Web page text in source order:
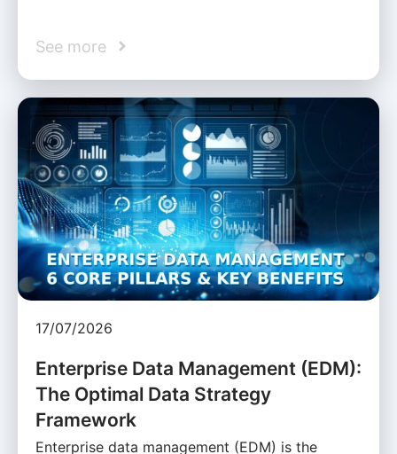
See more
17/07/2026
Enterprise Data Management (EDM):
The Optimal Data Strategy
Framework
Enterprise data management (EDM) is the